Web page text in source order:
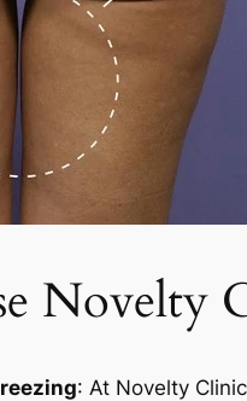
Novelty
: At Novelty